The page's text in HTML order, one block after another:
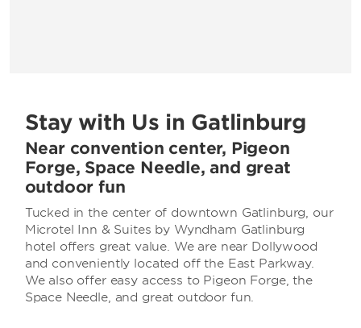
Stay with Us in Gatlinburg
Near convention center, Pigeon
Forge, Space Needle, and great
outdoor fun
Tucked in the center of downtown Gatlinburg, our
Microtel Inn & Suites by Wyndham Gatlinburg
hotel offers great value. We are near Dollywood
and conveniently located off the East Parkway.
We also offer easy access to Pigeon Forge, the
Space Needle, and great outdoor fun.